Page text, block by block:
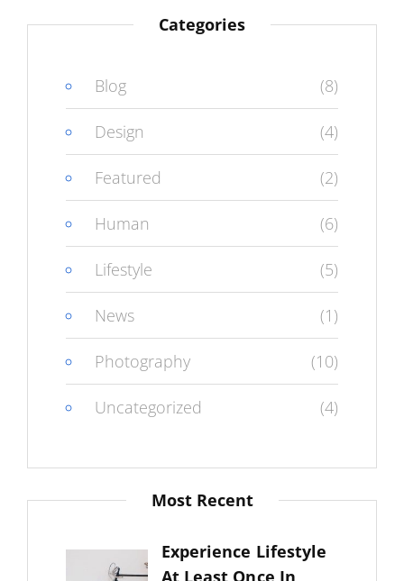
Categories
Blog (8)
Design (4)
Featured (2)
Human (6)
Lifestyle (5)
News (1)
Photography (10)
Uncategorized (4)
Most Recent
Experience Lifestyle